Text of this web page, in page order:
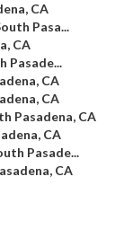
CA
Pasa...
CA
Pasade...
CA
CA
Pasadena, CA
CA
Pasade...
CA